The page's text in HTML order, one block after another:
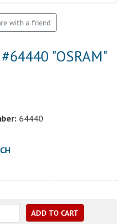
with a friend
"OSRAM"
64440